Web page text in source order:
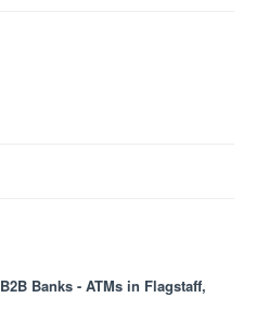
B2B Banks - ATMs in Flagstaff,